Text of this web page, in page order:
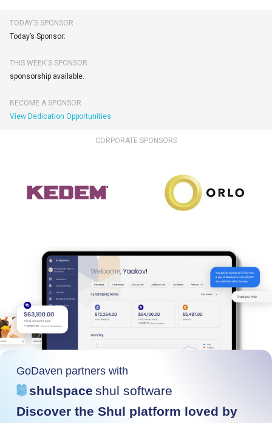
TODAY’S SPONSOR
Today’s Sponsor:
THIS WEEK'S SPONSOR
sponsorship available.
BECOME A SPONSOR
View Dedication Opportunities
CORPORATE SPONSORS
GoDaven partners with
shulspace shul software
Discover the Shul platform loved by